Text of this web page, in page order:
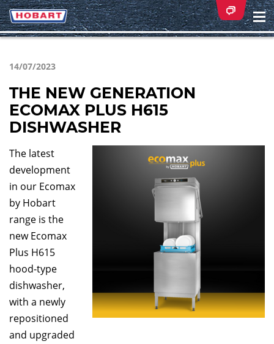
14/07/2023
THE NEW GENERATION
ECOMAX PLUS H615
DISHWASHER
The latest
development
in our Ecomax
by Hobart
range is the
new Ecomax
Plus H615
hood-type
dishwasher,
with a newly
repositioned
and upgraded